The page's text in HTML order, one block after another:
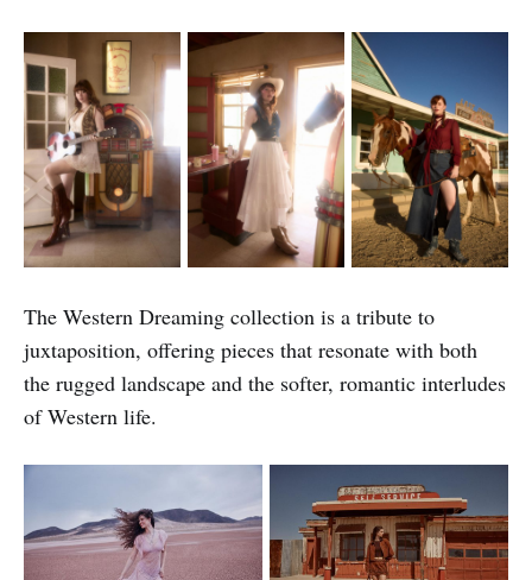
The Western Dreaming collection is a tribute to
juxtaposition, offering pieces that resonate with both
the rugged landscape and the softer, romantic interludes
of Western life.